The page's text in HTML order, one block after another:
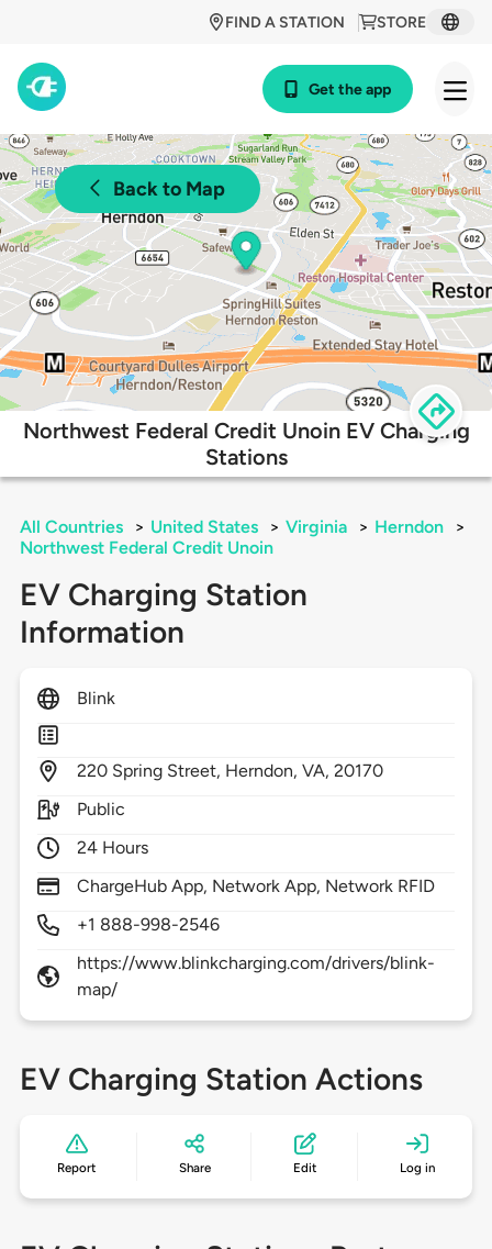
STORE
FIND A STATION
Get the app
Back to Map
Northwest Federal Credit Unoin EV Charging
Stations
All Countries > United States > Virginia > Herndon
>
Northwest Federal Credit Unoin
EV Charging Station
Information
Blink
220 Spring Street, Herndon,VA,20170
Public
24 Hours
ChargeHub App, Network App, Network RFID
+1 888-998-2546
https://www.blinkcharging.com/drivers/blink-
map/
EV Charging Station Actions
Report Share Edit Log in